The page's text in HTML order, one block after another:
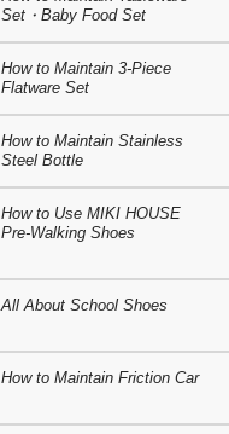
Set・Baby Food Set
How to Maintain 3-Piece
Flatware Set
How to Maintain Stainless
Steel Bottle
How to Use MIKI HOUSE
Pre-Walking Shoes
All About School Shoes
How to Maintain Friction Car